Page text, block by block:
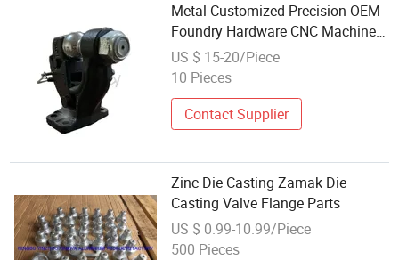
Metal Customized Precision OEM
Foundry Hardware CNC Machined
Manufacturing Alloy Stainless
Steel Zinc Aluminum Spare Part
Casting
US $ 15-20/Piece
10 Pieces
Contact Supplier
Zinc Die Casting Zamak Die
Casting Valve Flange Parts
US $ 0.99-10.99/Piece
500 Pieces